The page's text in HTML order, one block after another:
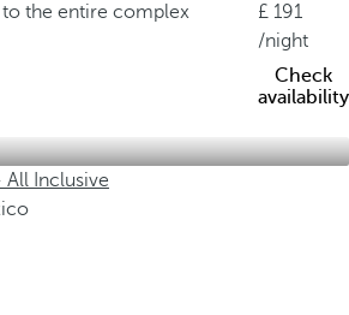
to the entire complex
191
/night
Check
availability
All Inclusive